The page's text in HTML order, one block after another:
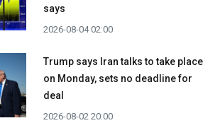
says
2026-08-04 02:00
Trump says Iran talks to take place
on Monday, sets no deadline for
deal
2026-08-02 20:00